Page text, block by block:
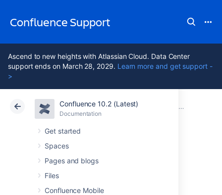
Confluence Support
Ascend to new heights with Atlassian Cloud. Data Center
support ends on March 28, 2029. Learn more and get support -
>
Confluence 10.2 (Latest)
Documentation
Get started
Spaces
Pages and blogs
Files
Confluence Mobile
Atlassian Support Confluence 10.2
Documentation
Cloud Data Center 10.2
Issues resolved in
7.0.5